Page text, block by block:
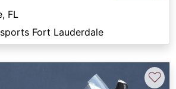
FL
Fort Lauderdale
♡